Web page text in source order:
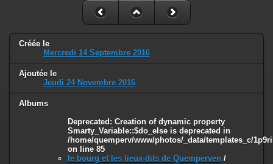
: Creation of dynamic property Smarty_Variable::$do_else
is deprecated in
/home/quemperv/www/photos/_data/templates_c/
Créée le
Mercredi 14 Septembre 2016
Ajoutée le
Jeudi 24 Novembre 2016
Albums
Deprecated: Creation of dynamic property
Smarty_Variable::$do_else is deprecated in
/home/quemperv/www/photos/_data/templates_c/
on line 85
le bourg et les lieux-dits de Quemperven /